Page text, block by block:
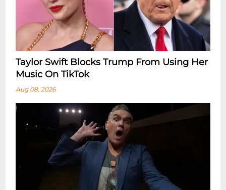
Taylor Swift Blocks Trump From Using Her
Music On TikTok
Aug 08, 2026